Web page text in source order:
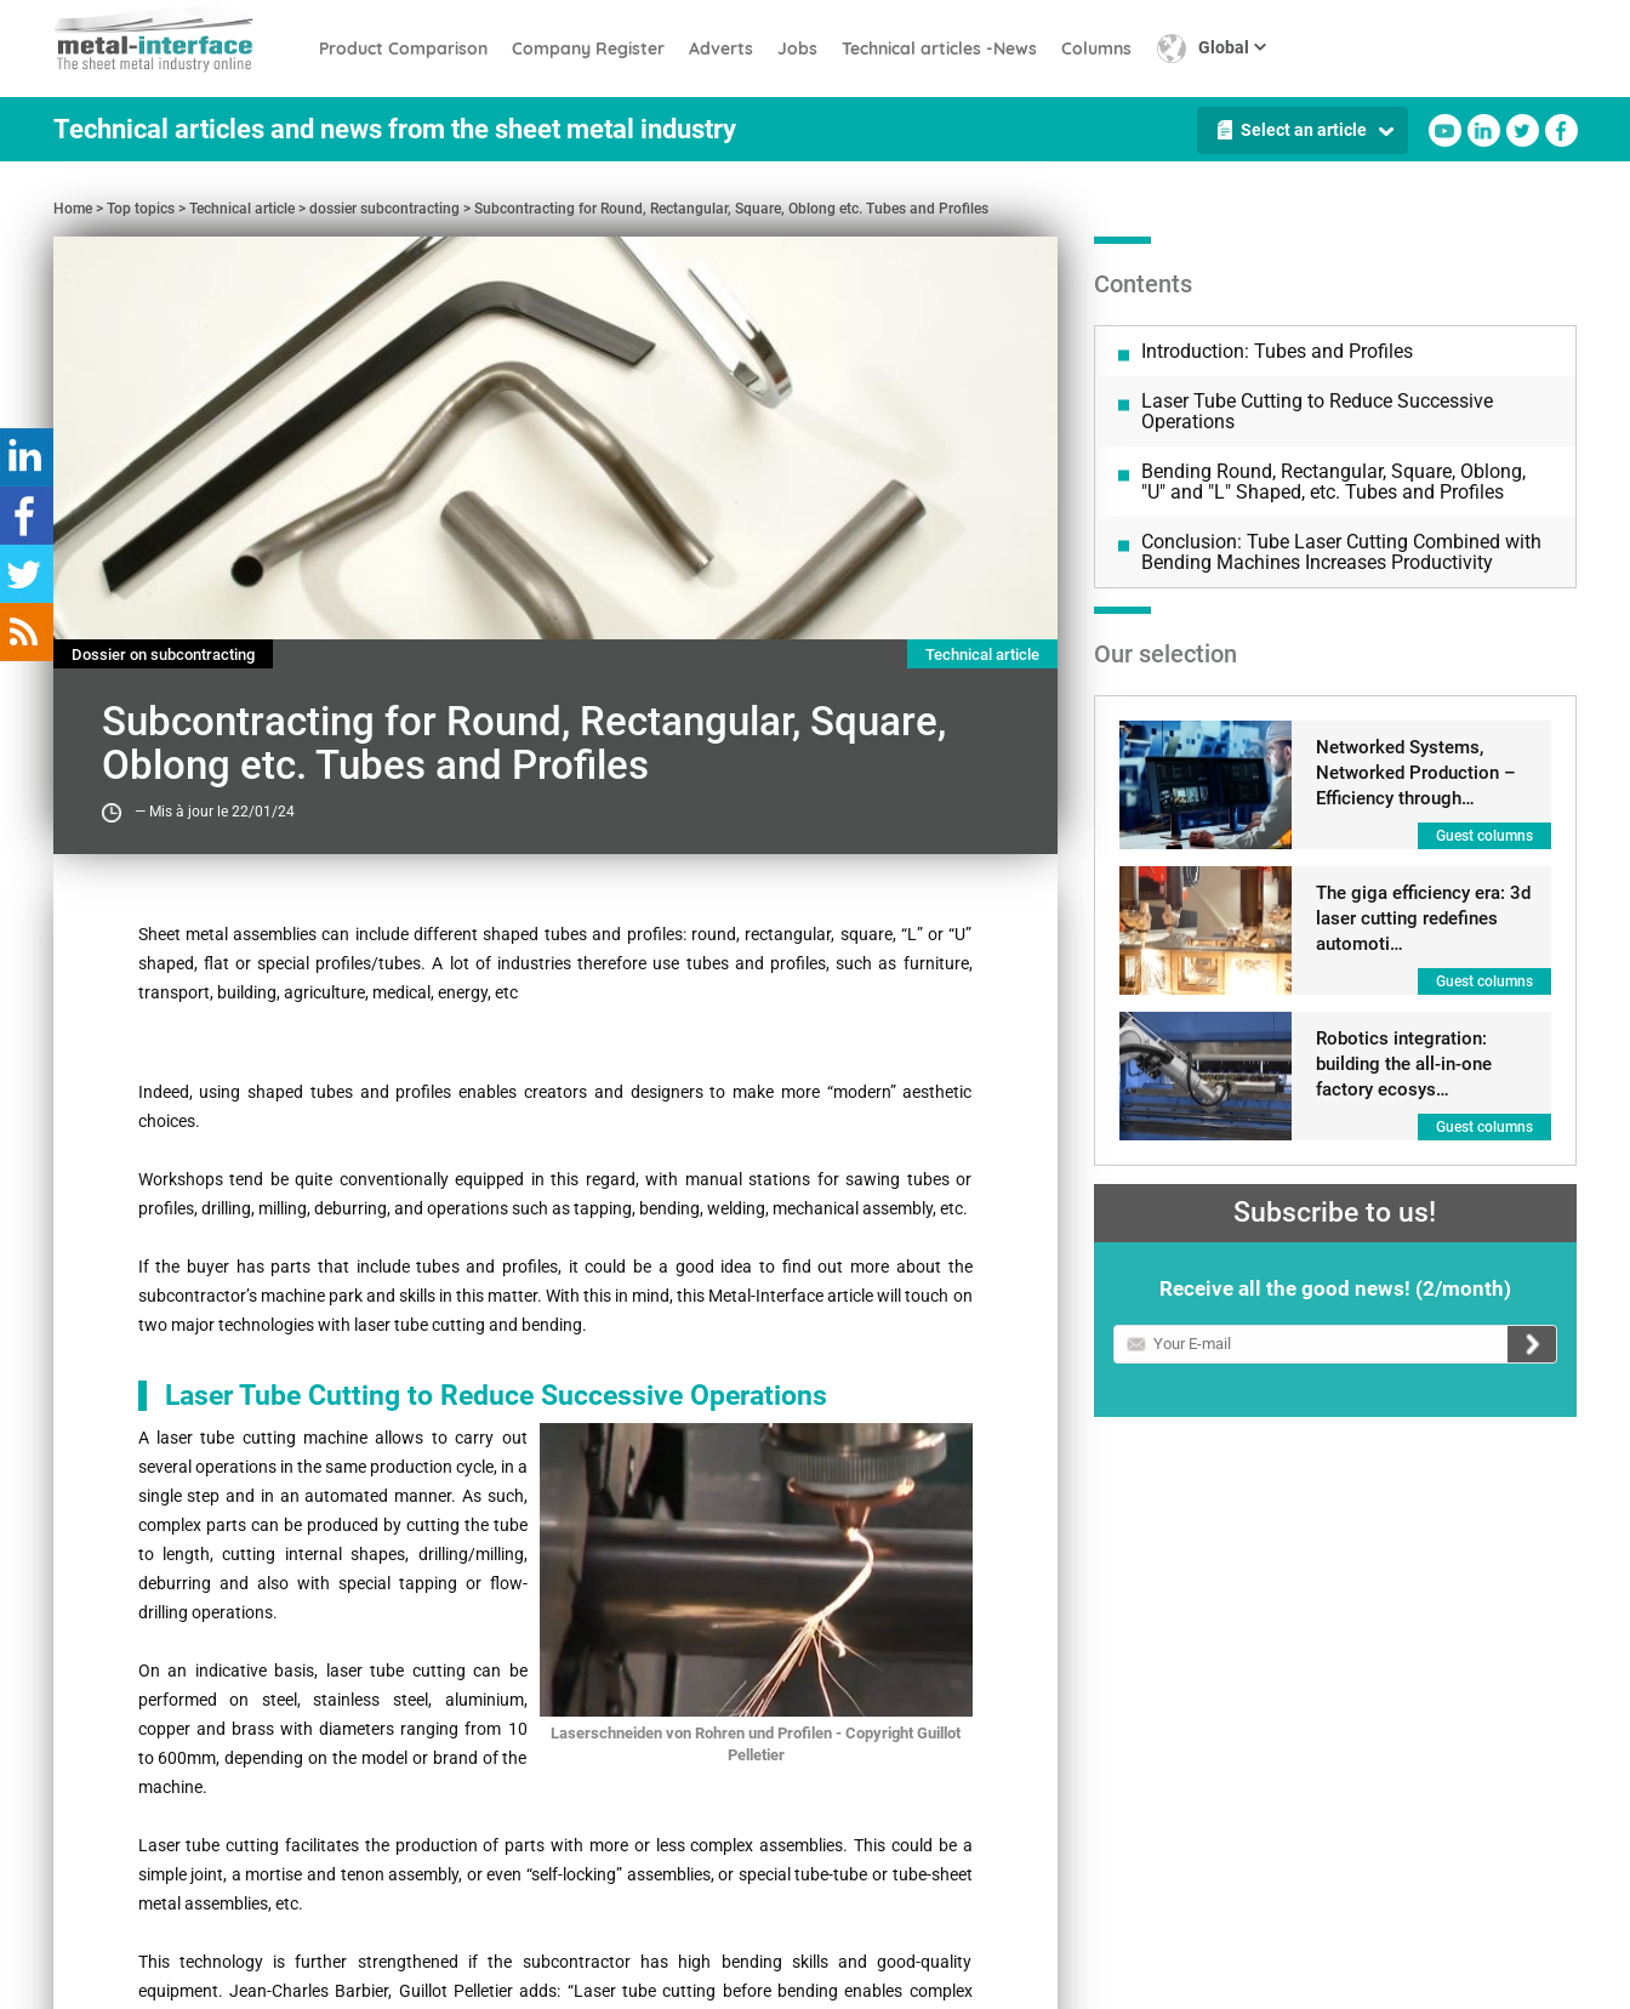
Product Comparison Company Register Adverts Jobs Technical articles -News Columns Global
Technical articles and news from the sheet metal industry Select an article
Home Top topics Technical article dossier subcontracting Subcontracting for Round, Rectangular, Square, Oblong etc. Tubes and Profiles
Dossier on subcontracting Technical article
Subcontracting for Round, Rectangular, Square,
Oblong etc. Tubes and Profiles
— Mis à jour le 22/01/24
Sheet metal assemblies can include different shaped tubes and profiles: round, rectangular, square, “L” or “U”
shaped, flat or special profiles/tubes. A lot of industries therefore use tubes and profiles, such as furniture,
transport, building, agriculture, medical, energy, etc
Indeed, using shaped tubes and profiles enables creators and designers to make more “modern” aesthetic
choices.
Workshops tend be quite conventionally equipped in this regard, with manual stations for sawing tubes or
profiles, drilling, milling, deburring, and operations such as tapping, bending, welding, mechanical assembly, etc.
If the buyer has parts that include tubes and profiles, it could be a good idea to find out more about the
subcontractor’s machine park and skills in this matter. With this in mind, this Metal-Interface article will touch on
two major technologies with laser tube cutting and bending.
Laser Tube Cutting to Reduce Successive Operations
Laserschneiden von Rohren und Profilen - Copyright Guillot
Pelletier
A laser tube cutting machine allows to carry out
several operations in the same production cycle, in a
single step and in an automated manner. As such,
complex parts can be produced by cutting the tube
to length, cutting internal shapes, drilling/milling,
deburring and also with special tapping or flow-
drilling operations.
On an indicative basis, laser tube cutting can be
performed on steel, stainless steel, aluminium,
copper and brass with diameters ranging from 10
to 600mm, depending on the model or brand of the
machine.
Laser tube cutting facilitates the production of parts with more or less complex assemblies. This could be a
simple joint, a mortise and tenon assembly, or even “self-locking” assemblies, or special tube-tube or tube-sheet
metal assemblies, etc.
This technology is further strengthened if the subcontractor has high bending skills and good-quality
equipment. Jean-Charles Barbier, Guillot Pelletier adds: “Laser tube cutting before bending enables complex
Contents
Introduction: Tubes and Profiles
Laser Tube Cutting to Reduce Successive
Operations
Bending Round, Rectangular, Square, Oblong,
"U" and "L" Shaped, etc. Tubes and Profiles
Conclusion: Tube Laser Cutting Combined with
Bending Machines Increases Productivity
Our selection
Networked Systems,
Networked Production –
Efficiency through…
Guest columns
The giga efficiency era: 3d
laser cutting redefines
automoti…
Guest columns
Robotics integration:
building the all-in-one
factory ecosys…
Guest columns
Subscribe to us!
Receive all the good news! (2/month)
Your
E-